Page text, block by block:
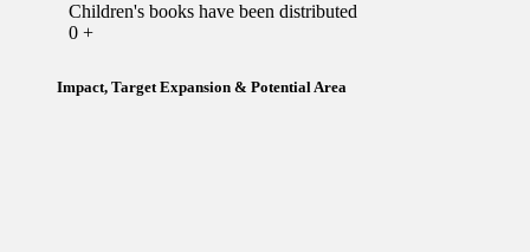
Children's books have been distributed
0 +
Impact, Target Expansion & Potential Area